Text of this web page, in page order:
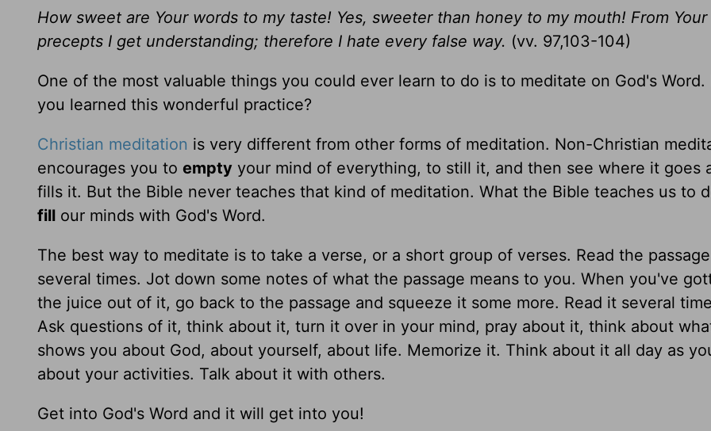
How sweet are Your words to my taste! Yes, sweeter than honey to my mouth! From Your
precepts I get understanding; therefore I hate every false way. (vv. 97,103-104)
One of the most valuable things you could ever learn to do is to meditate on God's Word.
you learned this wonderful practice?
Christian meditation is very different from other forms of meditation. Non-Christian
encourages you to empty your mind of everything, to still it, and then see where it goes
fills it. But the Bible never teaches that kind of meditation. What the Bible teaches us to
fill our minds with God's Word.
The best way to meditate is to take a verse, or a short group of verses. Read the
several times. Jot down some notes of what the passage means to you. When you've
the juice out of it, go back to the passage and squeeze it some more. Read it several
Ask questions of it, think about it, turn it over in your mind, pray about it, think about
shows you about God, about yourself, about life. Memorize it. Think about it all day as
about your activities. Talk about it with others.
Get into God's Word and it will get into you!